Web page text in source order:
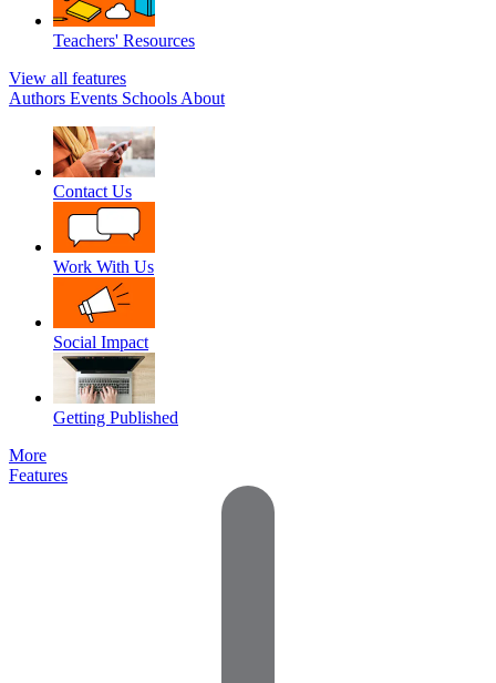
Teachers' Resources
View all features
Authors Events Schools About
Contact Us
Work With Us
Social Impact
Getting Published
More
Features